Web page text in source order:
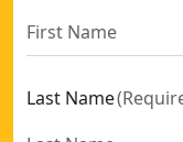
Last Name(